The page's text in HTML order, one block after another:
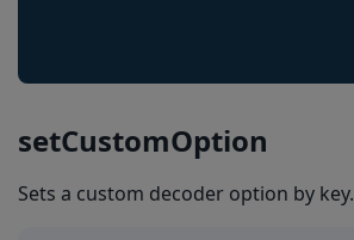
setCustomOption
Sets a custom decoder option by key.